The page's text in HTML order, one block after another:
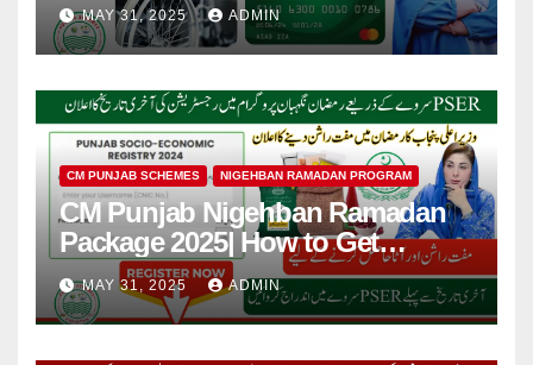
MAY 31, 2025 ADMIN
CM PUNJAB SCHEMES NIGEHBAN RAMADAN PROGRAM
CM Punjab Nigehban Ramadan
Package 2025| How to Get
Rashan Card?
MAY 31, 2025 ADMIN